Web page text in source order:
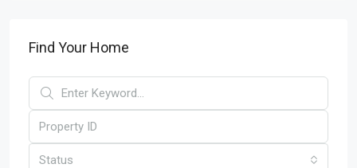
Find Your Home
Status